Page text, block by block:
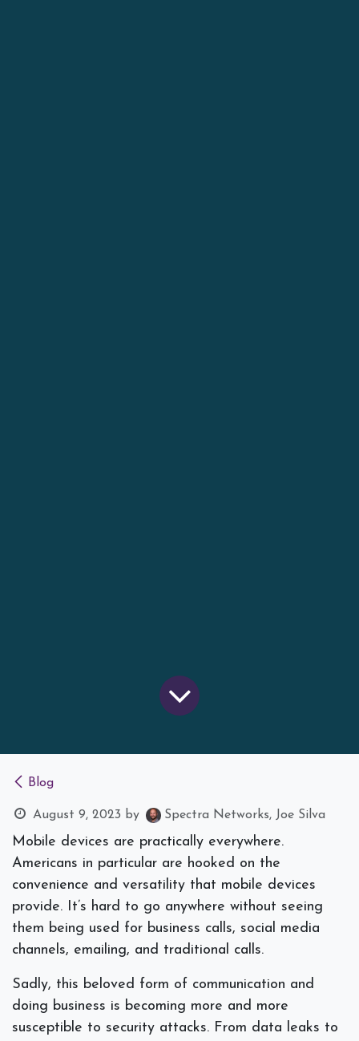
Blog
August 9, 2023 by Spectra Networks, Joe Silva
Mobile devices are practically everywhere.
Americans in particular are hooked on the
convenience and versatility that mobile devices
provide. It’s hard to go anywhere without seeing
them being used for business calls, social media
channels, emailing, and traditional calls.
Sadly, this beloved form of communication and
doing business is becoming more and more
susceptible to security attacks. From data leaks to